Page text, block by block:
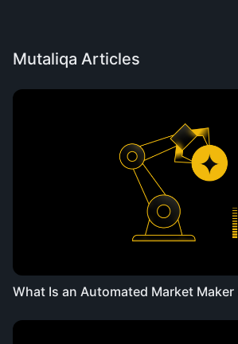
Mutaliqa Articles
What Is an Automated Market Maker